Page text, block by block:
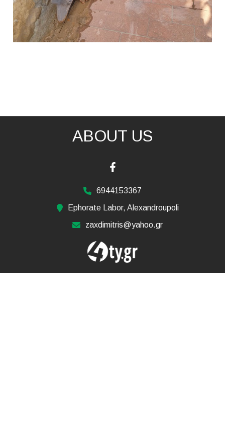
ABOUT US
6944153367
Ephorate Labor, Alexandroupoli
zaxdimitris@yahoo.gr